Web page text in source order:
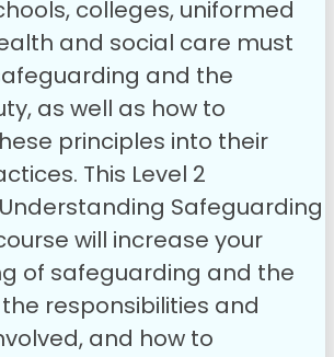
colleges, uniformed
and social care must
and the
as well as how to
principles into their
This Level 2
Safeguarding
will increase your
of safeguarding and the
responsibilities and
and how to